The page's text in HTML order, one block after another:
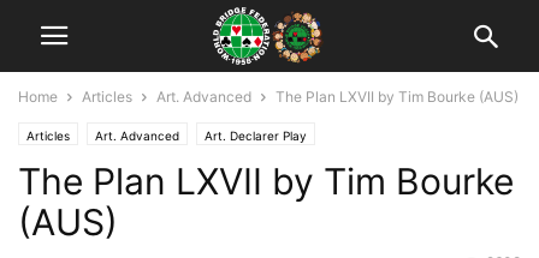
Home Articles Art. Advanced The Plan LXVII by Tim Bourke (AUS)
Articles Art. Advanced Art. Declarer Play
The Plan LXVII by Tim Bourke
(AUS)